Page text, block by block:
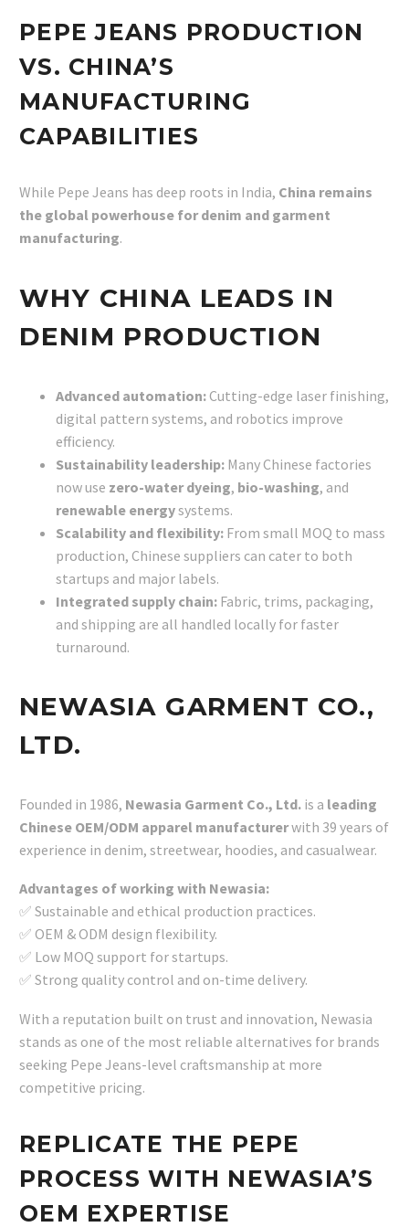
PEPE JEANS PRODUCTION
VS. CHINA’S
MANUFACTURING
CAPABILITIES
While Pepe Jeans has deep roots in India, China remains
the global powerhouse for denim and garment
manufacturing.
WHY CHINA LEADS IN
DENIM PRODUCTION
Advanced automation:Cutting-edge laser finishing,
digital pattern systems, and robotics improve
efficiency.
Sustainability leadership: Many Chinese factories
now use zero-water dyeing, bio-washing, and
renewable energysystems.
Scalability and flexibility: From small MOQ to mass
production, Chinese suppliers can cater to both
startups and major labels.
Integrated supply chain: Fabric, trims, packaging,
and shipping are all handled locally for faster
turnaround.
NEWASIA GARMENT CO.,
LTD.
Founded in 1986, Newasia Garment Co., Ltd. is a leading
Chinese OEM/ODM apparel manufacturerwith 39 years of
experience in denim, streetwear, hoodies, and casualwear.
Advantages of working with Newasia:
✅ Sustainable and ethical production practices.
✅ OEM & ODM design flexibility.
✅ Low MOQ support for startups.
✅ Strong quality control and on-time delivery.
With a reputation built on trust and innovation, Newasia
stands as one of the most reliable alternatives for brands
seeking Pepe Jeans-level craftsmanship at more
competitive pricing.
REPLICATE THE PEPE
PROCESS WITH NEWASIA’S
OEM EXPERTISE